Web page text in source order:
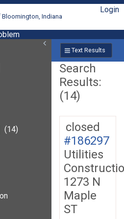
Bloomington, Indiana
Login
(14)
Text Results
Search
Results:
(14)
closed
#186297
Utilities
1273 N
Maple
ST